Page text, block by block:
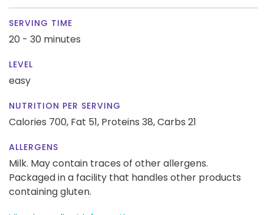
SERVING TIME
20 - 30 minutes
LEVEL
easy
NUTRITION PER SERVING
Calories 700, Fat 51, Proteins 38,Carbs 21
ALLERGENS
Milk. May contain traces of other allergens.
Packaged in a facility that handles other products
containing gluten.